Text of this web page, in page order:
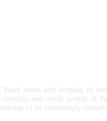
Bank notes and keeping of
and credit system of
of an increasingly